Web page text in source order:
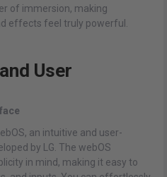
of immersion, making
effects feel truly powerful.
User
an intuitive and user-
by LG. The webOS
in mind, making it easy to